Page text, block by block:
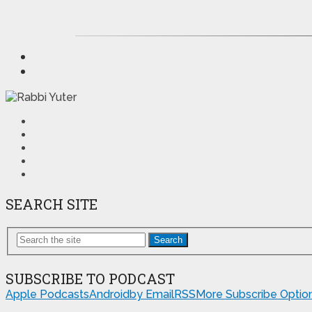
SEARCH SITE
Search
SUBSCRIBE TO PODCAST
Apple PodcastsAndroidby EmailRSSMore Subscribe